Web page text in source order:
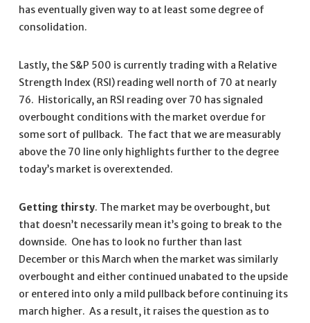
has eventually given way to at least some degree of
consolidation.
Lastly, the S&P 500 is currently trading with a Relative
Strength Index (RSI) reading well north of 70 at nearly
76. Historically, an RSI reading over 70 has signaled
overbought conditions with the market overdue for
some sort of pullback. The fact that we are measurably
above the 70 line only highlights further to the degree
today’s market is overextended.
Getting thirsty. The market may be overbought, but
that doesn’t necessarily mean it’s going to break to the
downside. One has to look no further than last
December or this March when the market was similarly
overbought and either continued unabated to the upside
or entered into only a mild pullback before continuing its
march higher. As a result, it raises the question as to